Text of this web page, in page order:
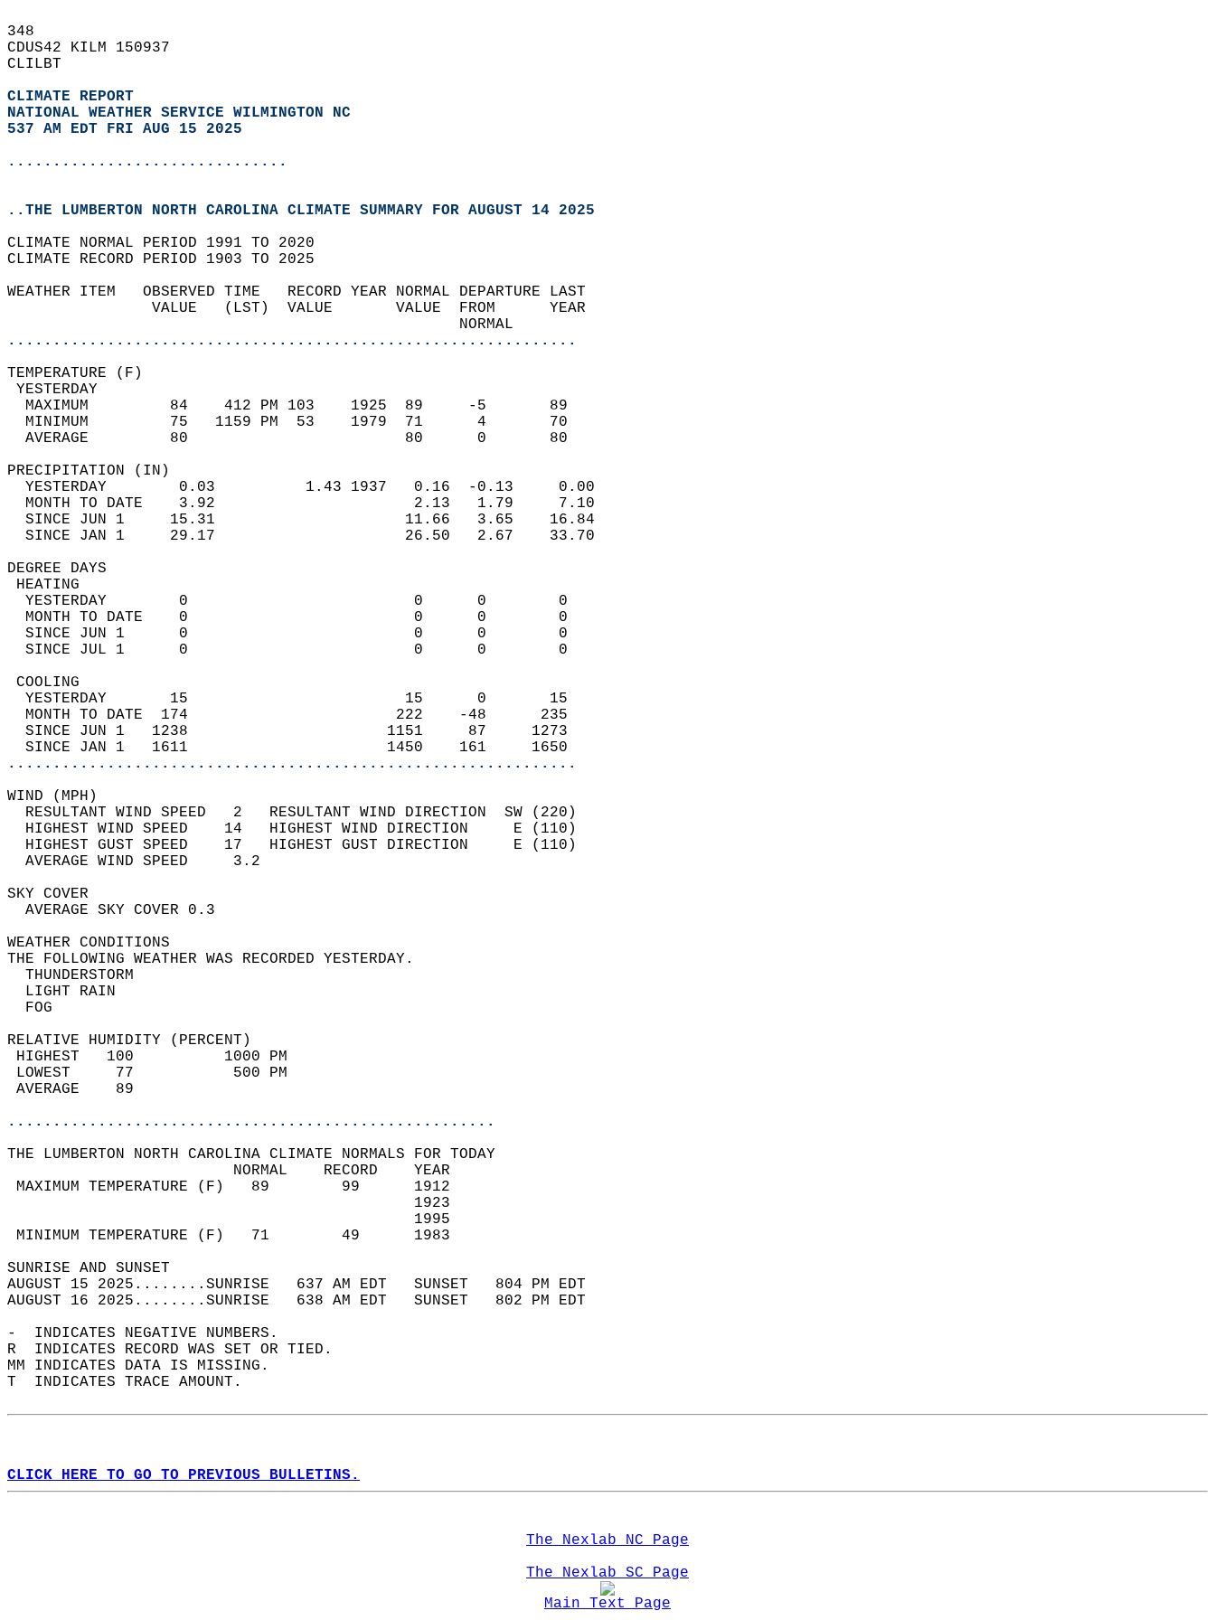
348
CDUS42 KILM 150937
CLILBT
CLIMATE REPORT
NATIONAL WEATHER SERVICE WILMINGTON NC
537 AM EDT FRI AUG 15 2025
...............................
..THE LUMBERTON NORTH CAROLINA CLIMATE SUMMARY FOR AUGUST 14 2025
CLIMATE NORMAL PERIOD 1991 TO 2020
CLIMATE RECORD PERIOD 1903 TO 2025
WEATHER ITEM   OBSERVED TIME   RECORD YEAR NORMAL DEPARTURE LAST
                VALUE   (LST)  VALUE       VALUE  FROM      YEAR
                                                  NORMAL
...............................................................
TEMPERATURE (F)
YESTERDAY
  MAXIMUM         84    412 PM 103    1925  89     -5       89
  MINIMUM         75   1159 PM  53    1979  71      4       70
  AVERAGE         80                        80      0       80
PRECIPITATION (IN)
  YESTERDAY        0.03          1.43 1937   0.16  -0.13     0.00
  MONTH TO DATE    3.92                      2.13   1.79     7.10
  SINCE JUN 1     15.31                     11.66   3.65    16.84
  SINCE JAN 1     29.17                     26.50   2.67    33.70
DEGREE DAYS
HEATING
  YESTERDAY        0                         0      0        0
  MONTH TO DATE    0                         0      0        0
  SINCE JUN 1      0                         0      0        0
  SINCE JUL 1      0                         0      0        0
COOLING
  YESTERDAY       15                        15      0       15
  MONTH TO DATE  174                       222    -48      235
  SINCE JUN 1   1238                      1151     87     1273
  SINCE JAN 1   1611                      1450    161     1650
...............................................................
WIND (MPH)
  RESULTANT WIND SPEED   2   RESULTANT WIND DIRECTION  SW (220)
  HIGHEST WIND SPEED    14   HIGHEST WIND DIRECTION     E (110)
  HIGHEST GUST SPEED    17   HIGHEST GUST DIRECTION     E (110)
  AVERAGE WIND SPEED     3.2
SKY COVER
  AVERAGE SKY COVER 0.3
WEATHER CONDITIONS
THE FOLLOWING WEATHER WAS RECORDED YESTERDAY.
  THUNDERSTORM
  LIGHT RAIN
  FOG
RELATIVE HUMIDITY (PERCENT)
HIGHEST   100          1000 PM
LOWEST     77           500 PM
AVERAGE    89
......................................................
THE LUMBERTON NORTH CAROLINA CLIMATE NORMALS FOR TODAY
                         NORMAL    RECORD    YEAR
MAXIMUM TEMPERATURE (F)   89        99      1912
                                             1923
                                             1995
MINIMUM TEMPERATURE (F)   71        49      1983
SUNRISE AND SUNSET
AUGUST 15 2025........SUNRISE   637 AM EDT   SUNSET   804 PM EDT
AUGUST 16 2025........SUNRISE   638 AM EDT   SUNSET   802 PM EDT
-  INDICATES NEGATIVE NUMBERS.
R  INDICATES RECORD WAS SET OR TIED.
MM INDICATES DATA IS MISSING.
T  INDICATES TRACE AMOUNT.
CLICK HERE TO GO TO PREVIOUS BULLETINS.
The Nexlab NC Page
The Nexlab SC Page
Main Text Page